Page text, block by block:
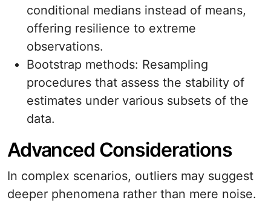
conditional medians instead of means,
offering resilience to extreme
observations.
Bootstrap methods: Resampling
procedures that assess the stability of
estimates under various subsets of the
data.
Advanced Considerations
In complex scenarios, outliers may suggest
deeper phenomena rather than mere noise.